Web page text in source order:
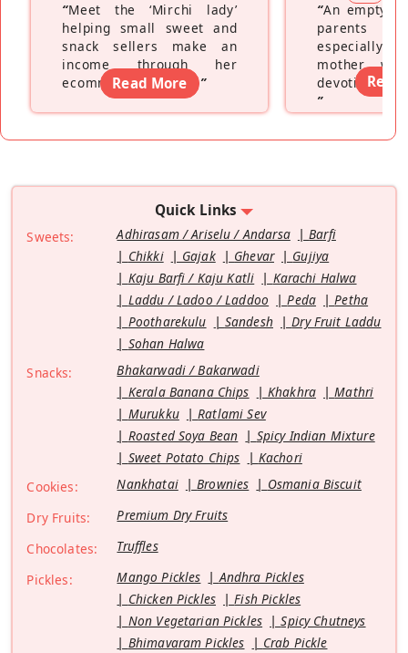
“Meet the ‘Mirchi lady’
helping small sweet and
snack sellers make an
income through her
ecommerce platform”
Read More
“An empty
parents
especially a
mother
devoting
”
Read
Quick Links
Sweets: Adhirasam / Ariselu / Andarsa
Barfi
Chikki
Gajak Ghevar
Gujiya
Kaju Barfi / Kaju Katli
Karachi Halwa
Laddu / Ladoo / Laddoo
Peda
Petha
Pootharekulu
Sandesh
Dry Fruit Laddu
Sohan Halwa
Snacks:
Bhakarwadi / Bakarwadi
Kerala Banana Chips
Khakhra
Mathri
Murukku
Ratlami Sev
Roasted Soya Bean
Spicy Indian Mixture
Sweet Potato Chips
Kachori
Cookies:
Nankhatai Brownies
Osmania Biscuit
Dry Fruits:
Premium Dry Fruits
Chocolates:
Truffles
Pickles:
Mango Pickles
Andhra Pickles
Chicken Pickles
Fish Pickles
Non Vegetarian Pickles
Spicy Chutneys
Bhimavaram Pickles
Crab Pickle